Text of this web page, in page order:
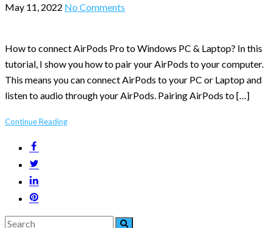
May 11, 2022 No Comments
How to connect AirPods Pro to Windows PC & Laptop? In this
tutorial, I show you how to pair your AirPods to your computer.
This means you can connect AirPods to your PC or Laptop and
listen to audio through your AirPods. Pairing AirPods to […]
Continue Reading
Search